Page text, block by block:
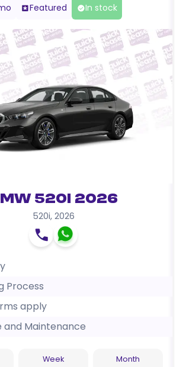
Featured In stock
520i 2026
520i, 2026
Process
apply
and Maintenance
Week Month